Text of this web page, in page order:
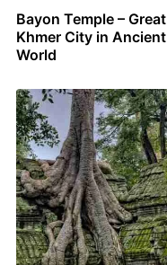
Bayon Temple – Great
Khmer City in Ancient
World